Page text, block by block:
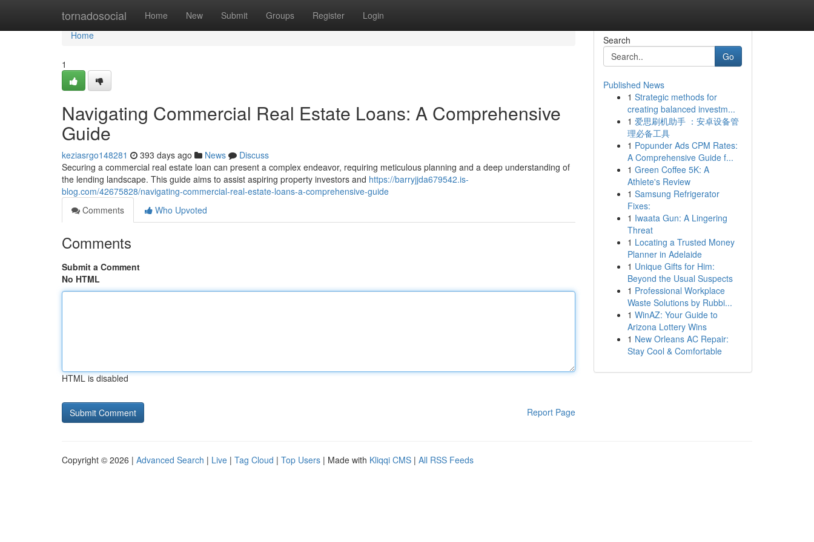
tornadosocial Home New Submit Groups Register Login
Home
Home
1
Navigating Commercial Real Estate Loans: A Comprehensive
Guide
keziasrgo148281 393 days ago News
Discuss
Securing a commercial real estate loan can present a complex endeavor, requiring meticulous planning and a deep understanding of
the lending landscape. This guide aims to assist aspiring property investors and https://barryjjda679542.is-
blog.com/42675828/navigating-commercial-real-estate-loans-a-comprehensive-guide
Comments
Who Upvoted
Comments
Submit a Comment
No HTML
HTML is disabled
Report Page
Search
Go
Published News
1 Strategic methods for
creating balanced investm...
1 爱思刷机助手 ：安卓设备管
理必备工具
1 Popunder Ads CPM Rates:
A Comprehensive Guide f...
1 Green Coffee 5K: A
Athlete's Review
1 Samsung Refrigerator
Fixes:
1 Iwaata Gun: A Lingering
Threat
1 Locating a Trusted Money
Planner in Adelaide
1 Unique Gifts for Him:
Beyond the Usual Suspects
1 Professional Workplace
Waste Solutions by Rubbi...
1 WinAZ: Your Guide to
Arizona Lottery Wins
1 New Orleans AC Repair:
Stay Cool & Comfortable
Copyright © 2026 | Advanced Search | Live | Tag Cloud | Top Users | Made with Kliqqi CMS | All RSS Feeds